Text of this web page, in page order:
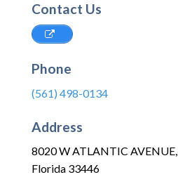
Contact Us
Phone
(561) 498-0134
Address
8020 W ATLANTIC AVENUE,
Florida 33446